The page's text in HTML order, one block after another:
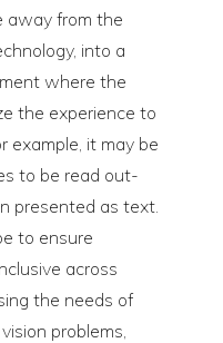
away from the
into a
where the
the experience to
example, it may be
to be read out-
presented as text.
to ensure
across
the needs of
problems,